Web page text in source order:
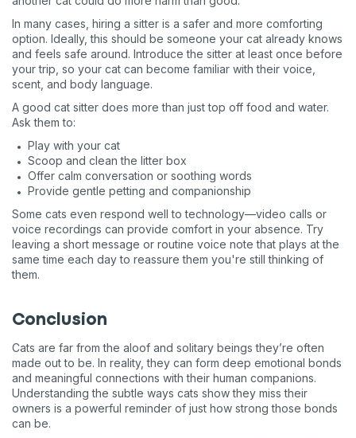
In many cases, hiring a sitter is a safer and more comforting
option. Ideally, this should be someone your cat already knows
and feels safe around. Introduce the sitter at least once before
your trip, so your cat can become familiar with their voice,
scent, and body language.
A good cat sitter does more than just top off food and water.
Ask them to:
Play with your cat
Scoop and clean the litter box
Offer calm conversation or soothing words
Provide gentle petting and companionship
Some cats even respond well to technology—video calls or
voice recordings can provide comfort in your absence. Try
leaving a short message or routine voice note that plays at the
same time each day to reassure them you're still thinking of
them.
Conclusion
Cats are far from the aloof and solitary beings they’re often
made out to be. In reality, they can form deep emotional bonds
and meaningful connections with their human companions.
Understanding the subtle ways cats show they miss their
owners is a powerful reminder of just how strong those bonds
can be.